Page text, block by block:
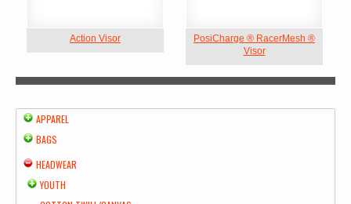
Action Visor
PosiCharge ® RacerMesh ®
Visor
APPAREL
BAGS
HEADWEAR
YOUTH